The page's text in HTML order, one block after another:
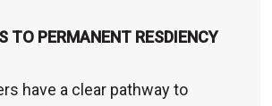
TO PERMANENT RESDIENCY
have a clear pathway to